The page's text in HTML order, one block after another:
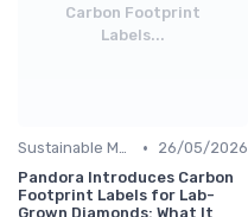
Carbon Footprint
Labels...
Sustainable Materials •
26/05/2026
Pandora Introduces Carbon
Footprint Labels for Lab-
Grown Diamonds: What It